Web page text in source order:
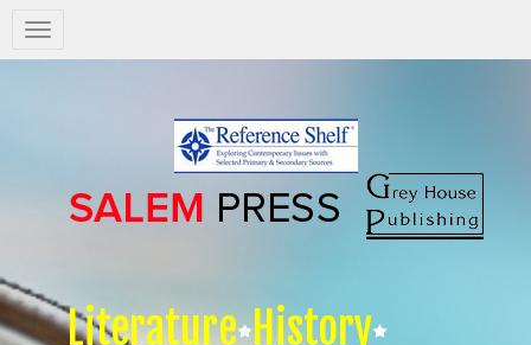
Salem
Press
Literature History